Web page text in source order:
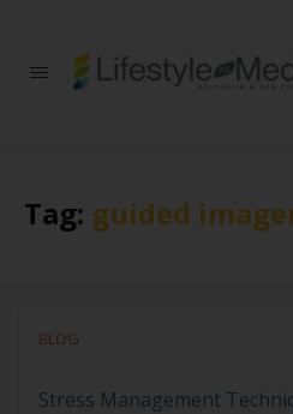
Tag: guided
BLOG
Stress Management